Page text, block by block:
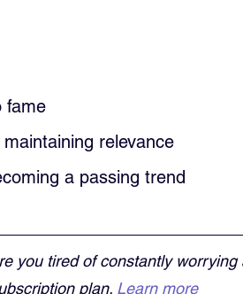
fame
relevance
a passing trend
you tired of constantly
plan. Learn more